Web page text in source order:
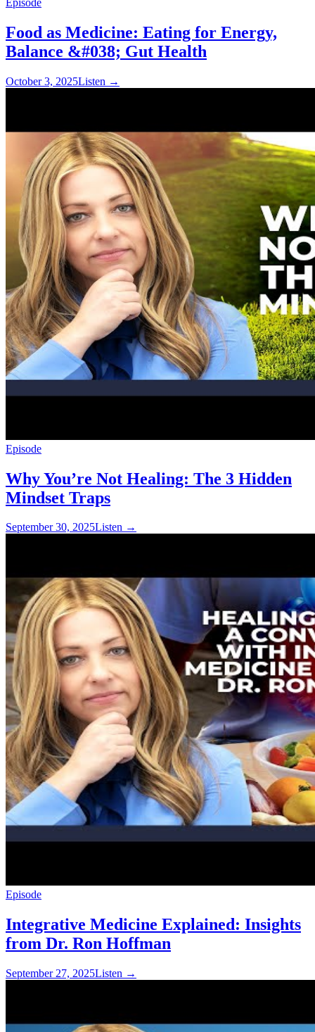
Food as Medicine: Eating for Energy,
Balance &#038; Gut Health
October 3, 2025Listen →
Episode
Why You’re Not Healing: The 3 Hidden
Mindset Traps
September 30, 2025Listen →
Episode
Integrative Medicine Explained: Insights
from Dr. Ron Hoffman
September 27, 2025Listen →